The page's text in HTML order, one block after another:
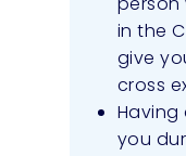
in the
give
cross
you